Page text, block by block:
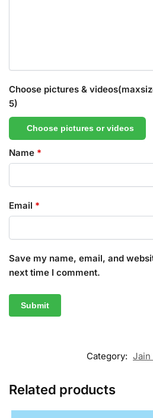
Choose pictures &
5)
Choose pictures or videos
Name *
Email *
Save my name, email, and
next time I comment.
Category: Jain
Related products